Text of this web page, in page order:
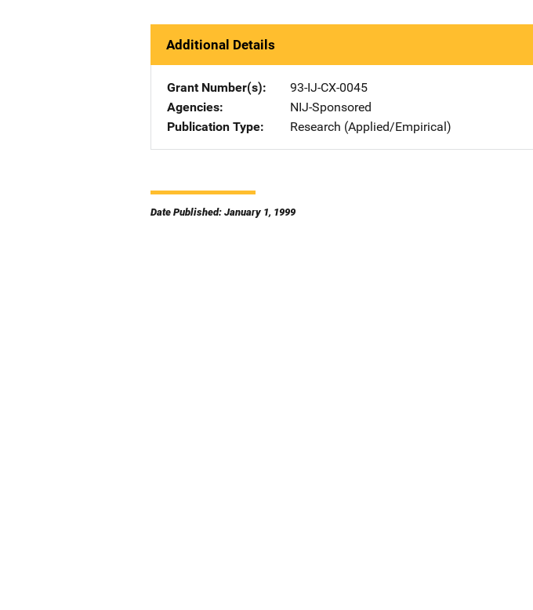
Additional Details
Grant Number(s)
93-IJ-CX-0045
Agencies
NIJ-Sponsored
Publication Type
Research (Applied/Empirical)
Date Published: January 1, 1999